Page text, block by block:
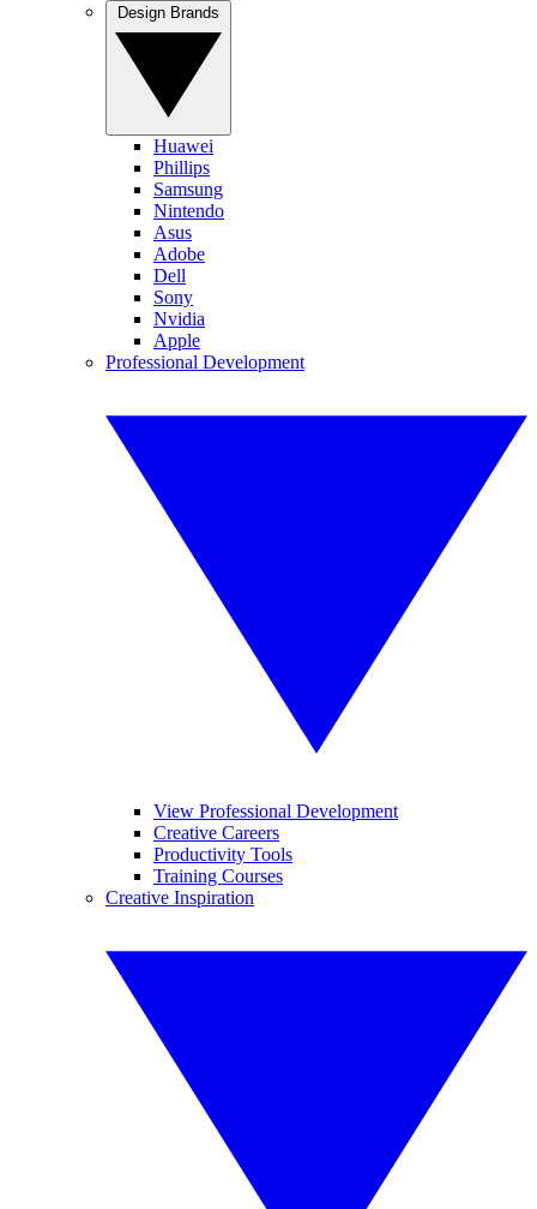
Huawei
Phillips
Samsung
Nintendo
Asus
Adobe
Dell
Sony
Nvidia
Apple
Professional Development
View Professional Development
Creative Careers
Productivity Tools
Training Courses
Creative Inspiration